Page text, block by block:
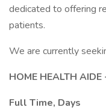
dedicated to offering
patients.
We are currently
HOME HEALTH
Full Time, Days